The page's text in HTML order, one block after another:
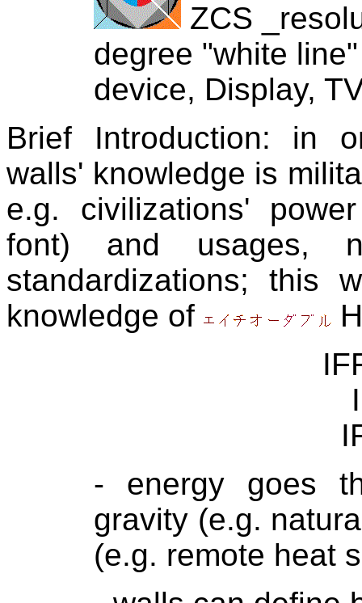
ZCS
degree "white
device, Display,
Brief Introduction: in
walls' knowledge is
e.g. civilizations'
font) and usages,
standardizations; this
knowledge of
- energy goes
gravity (e.g.
(e.g. remote heat